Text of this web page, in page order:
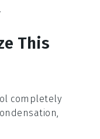
This
completely